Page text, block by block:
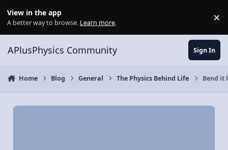
View in the app
A better way to browse. Learn more. ×
APlusPhysics Community Sign In
Home Blog General The Physics Behind Life Bend it